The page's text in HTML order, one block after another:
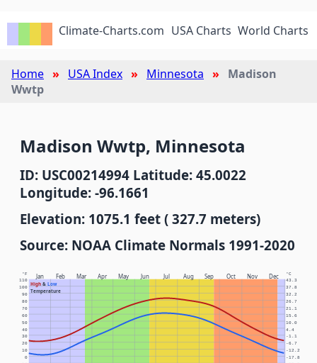
Climate-Charts.com USA Charts World Charts
Home USA Index Minnesota
Madison
Wwtp
Madison Wwtp, Minnesota
ID: USC00214994 Latitude: 45.0022
Longitude: -96.1661
Elevation: 1075.1 feet ( 327.7 meters)
Source: NOAA Climate Normals 1991-2020
Jan Feb Mar Apr May Jun Jul Aug Sep Oct Nov Dec
High& Low
Temperature
°F °C
0 -17.8
10 -12.2
20 -6.7
30 -1.1
40 4.4
50 10.0
60 15.6
70 21.1
80 26.7
90 32.2
100 37.8
110 43.3